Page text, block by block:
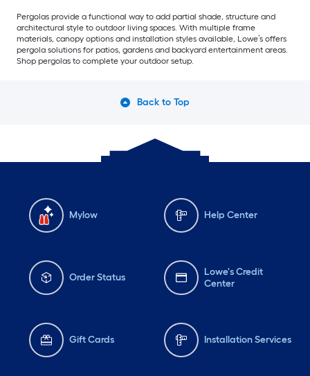
Pergolas provide a functional way to add partial shade, structure and
architectural style to outdoor living spaces. With multiple frame
materials, canopy options and installation styles available, Lowe’s offers
pergola solutions for patios, gardens and backyard entertainment areas.
Shop pergolas to complete your outdoor setup.
Back to Top
Mylow Help Center
Order Status
Lowe's Credit
Center
Gift Cards Installation Services